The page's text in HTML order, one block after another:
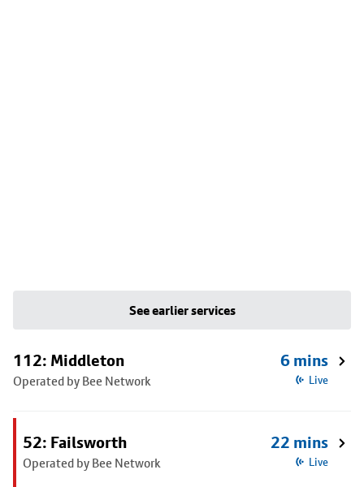
See earlier services
112: Middleton
Operated by Bee Network
6 mins
Live
52: Failsworth
Operated by Bee Network
22 mins
Live